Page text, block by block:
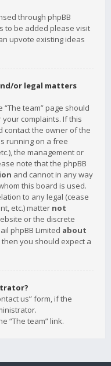
through phpBB
to be added please visit
upvote existing ideas
or legal matters
team” page should
complaints. If this
contact the owner of the
running on a free
the management or
note that the phpBB
and cannot in any way
this board is used.
to any legal (cease
etc.) matter not
or the discrete
phpBB Limited about
you should expect a
us” form, if the
“The team” link.